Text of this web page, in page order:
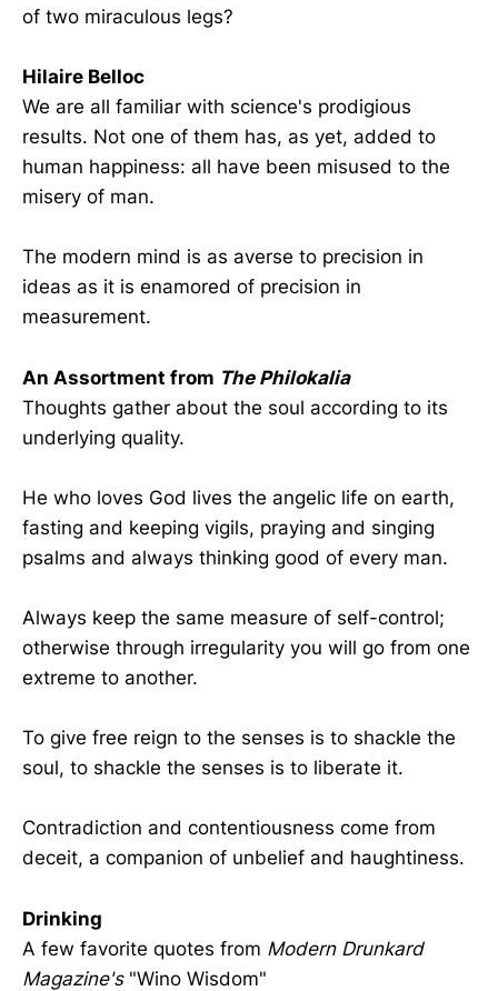
of two miraculous legs?
Hilaire Belloc
We are all familiar with science's prodigious
results. Not one of them has, as yet, added to
human happiness: all have been misused to the
misery of man.
The modern mind is as averse to precision in
ideas as it is enamored of precision in
measurement.
An Assortment from The Philokalia
Thoughts gather about the soul according to its
underlying quality.
He who loves God lives the angelic life on earth,
fasting and keeping vigils, praying and singing
psalms and always thinking good of every man.
Always keep the same measure of self-control;
otherwise through irregularity you will go from one
extreme to another.
To give free reign to the senses is to shackle the
soul, to shackle the senses is to liberate it.
Contradiction and contentiousness come from
deceit, a companion of unbelief and haughtiness.
Drinking
A few favorite quotes from Modern Drunkard
Magazine's "Wino Wisdom"